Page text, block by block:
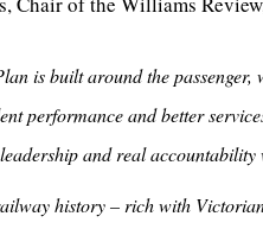
is built around the
performance and better
and real accountability
history – rich with